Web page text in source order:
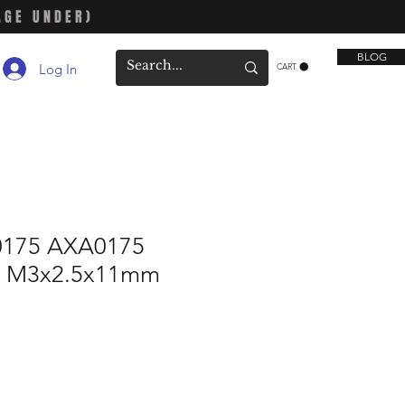
UNDER)
Log In CART
BLOG
AXA0175
M3x2.5x11mm